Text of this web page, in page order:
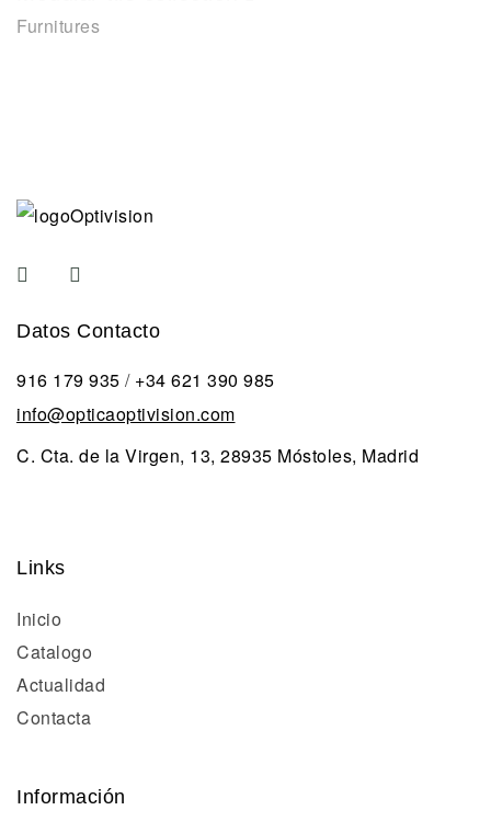
Furnitures
Datos Contacto
916 179 935 / +34 621 390 985
info@opticaoptivision.com
C. Cta. de la Virgen, 13, 28935 Móstoles, Madrid
Links
Inicio
Catalogo
Actualidad
Contacta
Información